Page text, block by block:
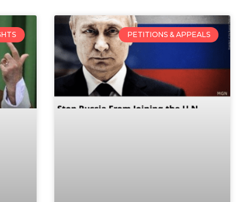
PETITIONS & APPEALS